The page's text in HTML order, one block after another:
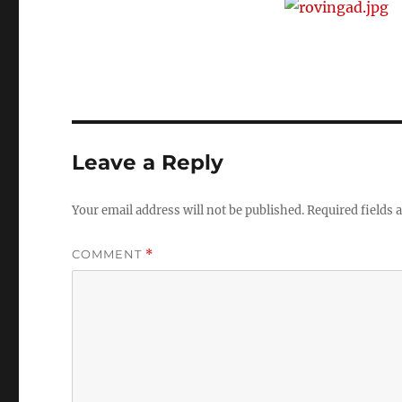
Leave a Reply
Your email address will not be published.Required fields
COMMENT *